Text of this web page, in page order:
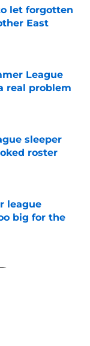
let forgotten
East
League
real problem
sleeper
roster
league
big for the